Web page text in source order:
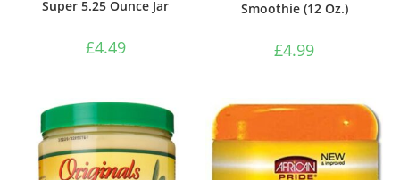
Super 5.25 Ounce Jar
£4.49
Smoothie (12 Oz.)
£4.99